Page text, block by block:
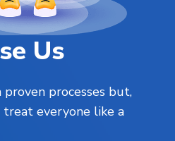
Us
processes but,
everyone like a